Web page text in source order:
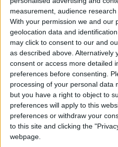
measurement, audience
With your permission we and our
geolocation data and
may click to consent to our and
as described above. Alternatively
consent or access more detailed
preferences before consenting.
processing of your personal data
but you have a right to object to
preferences will apply to this
preferences or withdraw your
to this site and clicking the
webpage.
ever before, yet the
to hijack an international
agenda,” said Patrick
Global Whale
meeting. “Unlawful
used as a bargaining chip
commercial whaling in
for the great nation of
International panels of
have found the whaling